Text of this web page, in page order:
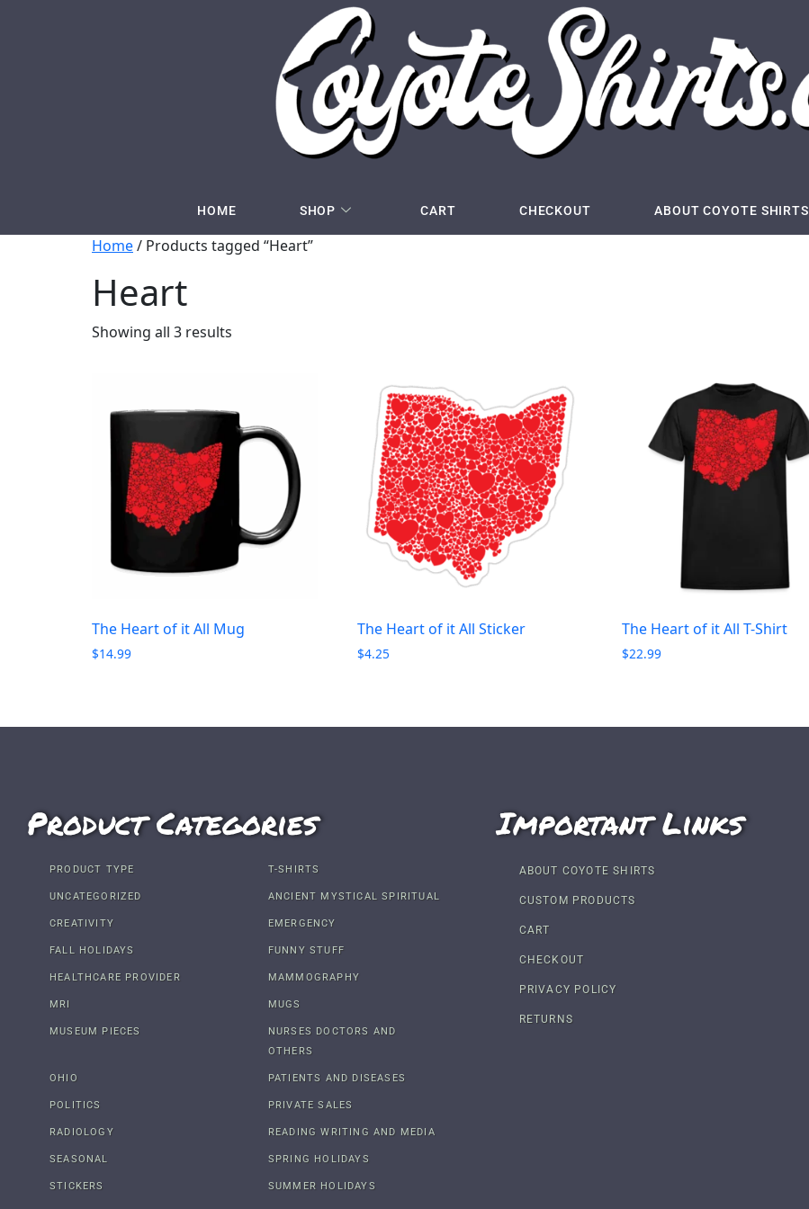
HOME SHOP CART CHECKOUT ABOUT COYOTE SHIRTS
Home/ Products tagged “Heart”
Heart
Showing all 3 results
The Heart of it All Mug
$14.99
The Heart of it All Sticker
$4.25
The Heart of it All T-Shirt
$22.99
Product Categories
PRODUCT TYPE T-SHIRTS
UNCATEGORIZED ANCIENT MYSTICAL SPIRITUAL
CREATIVITY EMERGENCY
FALL HOLIDAYS FUNNY STUFF
HEALTHCARE PROVIDER MAMMOGRAPHY
MRI MUGS
MUSEUM PIECES
NURSES DOCTORS AND
OTHERS
OHIO PATIENTS AND DISEASES
POLITICS PRIVATE SALES
RADIOLOGY READING WRITING AND MEDIA
SEASONAL SPRING HOLIDAYS
STICKERS SUMMER HOLIDAYS
Important Links
ABOUT COYOTE SHIRTS
CUSTOM PRODUCTS
CART
CHECKOUT
PRIVACY POLICY
RETURNS